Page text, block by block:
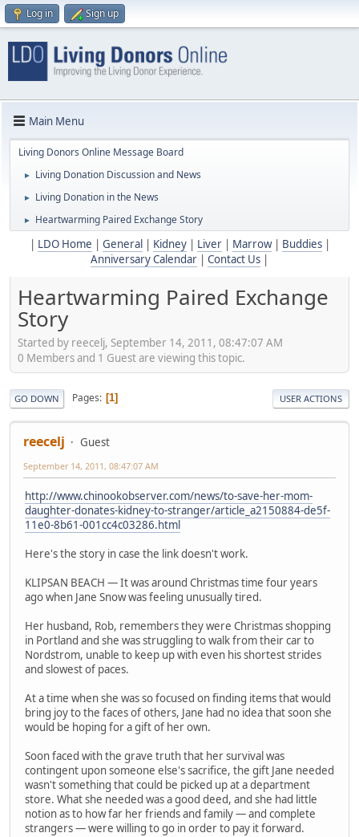
Log in Sign up
Main Menu
Living Donors Online Message Board
► Living Donation Discussion and News
► Living Donation in the News
► Heartwarming Paired Exchange Story
LDO Home General Kidney| Liver| Marrow| Buddies|
Anniversary Calendar
Contact Us
Heartwarming Paired Exchange
Story
Started by reecelj, September 14, 2011, 08:47:07 AM
0 Members and 1 Guest are viewing this topic.
GO DOWN Pages 1 USER ACTIONS
reecelj Guest
September 14, 2011, 08:47:07 AM
http://www.chinookobserver.com/news/to-save-her-mom-
daughter-donates-kidney-to-stranger/article_a2150884-de5f-
11e0-8b61-001cc4c03286.html
Here's the story in case the link doesn't work.
KLIPSAN BEACH — It was around Christmas time four years
ago when Jane Snow was feeling unusually tired.
Her husband, Rob, remembers they were Christmas shopping
in Portland and she was struggling to walk from their car to
Nordstrom, unable to keep up with even his shortest strides
and slowest of paces.
At a time when she was so focused on finding items that would
bring joy to the faces of others, Jane had no idea that soon she
would be hoping for a gift of her own.
Soon faced with the grave truth that her survival was
contingent upon someone else's sacrifice, the gift Jane needed
wasn't something that could be picked up at a department
store. What she needed was a good deed, and she had little
notion as to how far her friends and family — and complete
strangers — were willing to go in order to pay it forward.